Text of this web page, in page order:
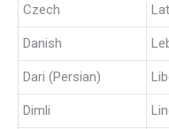
Czech
Danish
Dari (Persian)
Dimli